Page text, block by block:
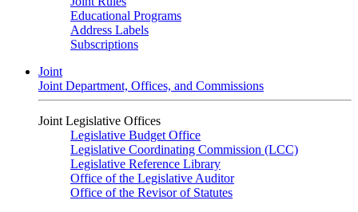
Educational Programs
Address Labels
Subscriptions
Joint
Joint Department, Offices, and Commissions
Joint Legislative Offices
Legislative Budget Office
Legislative Coordinating Commission (LCC)
Legislative Reference Library
Office of the Legislative Auditor
Office of the Revisor of Statutes